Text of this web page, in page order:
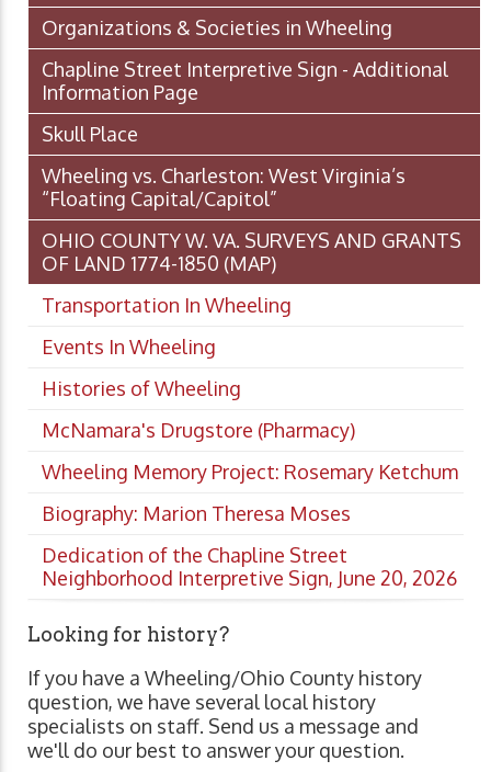
Organizations & Societies in Wheeling
Chapline Street Interpretive Sign - Additional
Information Page
Skull Place
Wheeling vs. Charleston: West Virginia’s
“Floating Capital/Capitol”
OHIO COUNTY W. VA. SURVEYS AND GRANTS
OF LAND 1774-1850 (MAP)
Transportation In Wheeling
Events In Wheeling
Histories of Wheeling
McNamara's Drugstore (Pharmacy)
Wheeling Memory Project: Rosemary Ketchum
Biography: Marion Theresa Moses
Dedication of the Chapline Street
Neighborhood Interpretive Sign, June 20, 2026
Looking for history?
If you have a Wheeling/Ohio County history
question, we have several local history
specialists on staff. Send us a message and
we'll do our best to answer your question.